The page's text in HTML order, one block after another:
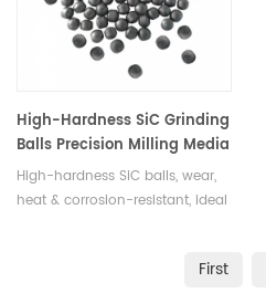
High-Hardness SiC Grinding
Balls Precision Milling Media
High-hardness SiC balls, wear,
heat & corrosion-resistant, ideal
First